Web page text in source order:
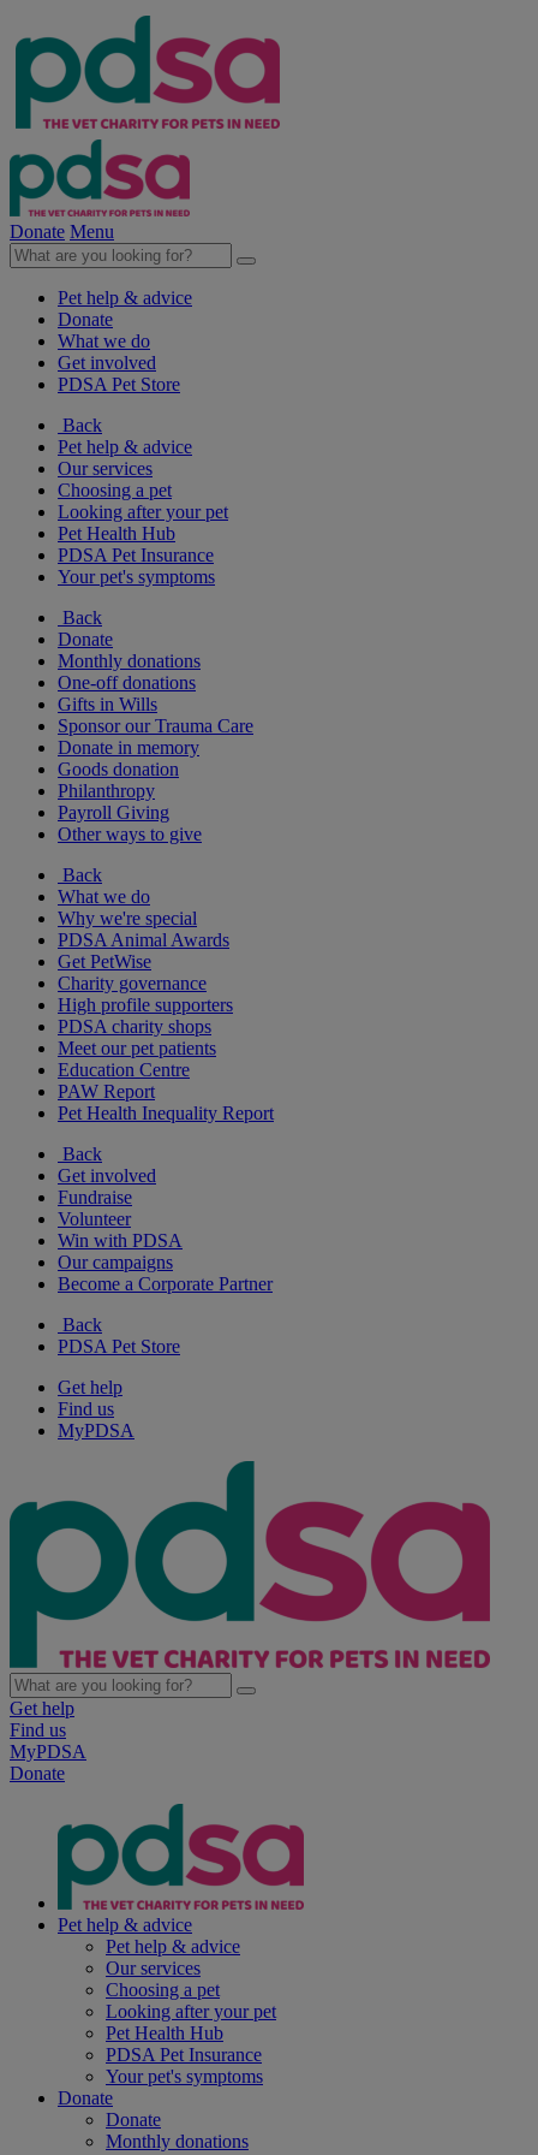
Donate Menu
Pet help & advice
Donate
What we do
Get involved
PDSA Pet Store
Back
Pet help & advice
Our services
Choosing a pet
Looking after your pet
Pet Health Hub
PDSA Pet Insurance
Your pet's symptoms
Back
Donate
Monthly donations
One-off donations
Gifts in Wills
Sponsor our Trauma Care
Donate in memory
Goods donation
Philanthropy
Payroll Giving
Other ways to give
Back
What we do
Why we're special
PDSA Animal Awards
Get PetWise
Charity governance
High profile supporters
PDSA charity shops
Meet our pet patients
Education Centre
PAW Report
Pet Health Inequality Report
Back
Get involved
Fundraise
Volunteer
Win with PDSA
Our campaigns
Become a Corporate Partner
Back
PDSA Pet Store
Get help
Find us
MyPDSA
Get help
Find us
MyPDSA
Donate
Pet help & advice
Pet help & advice
Our services
Choosing a pet
Looking after your pet
Pet Health Hub
PDSA Pet Insurance
Your pet's symptoms
Donate
Donate
Monthly donations